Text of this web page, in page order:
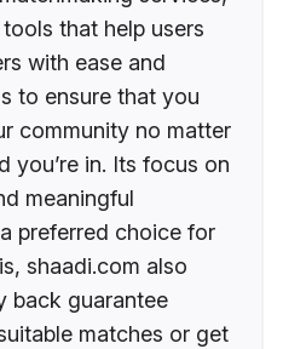
that help users
with ease and
to ensure that you
community no matter
you’re in. Its focus on
meaningful
preferred choice for
shaadi.com also
back guarantee
matches or get